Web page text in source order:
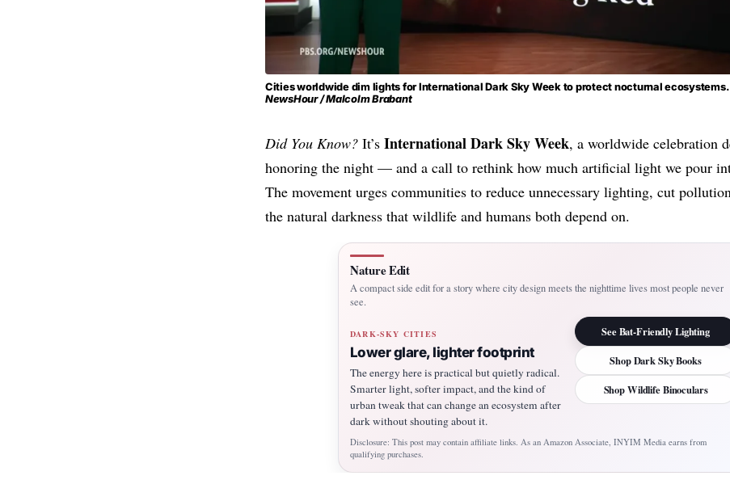
Cities worldwide dim lights for International Dark Sky Week to protect nocturnal
NewsHour / Malcolm Brabant
Did You Know? It’s International Dark Sky Week, a worldwide celebration
honoring the night — and a call to rethink how much artificial light we pour
The movement urges communities to reduce unnecessary lighting, cut
the natural darkness that wildlife and humans both depend on.
Nature Edit
A compact side edit for a story where city design meets the nighttime lives most people never
see.
DARK-SKY CITIES
Lower glare, lighter footprint
The energy here is practical but quietly radical.
Smarter light, softer impact, and the kind of
urban tweak that can change an ecosystem after
dark without shouting about it.
See Bat-Friendly Lighting
Shop Dark Sky Books
Shop Wildlife Binoculars
Disclosure: This post may contain affiliate links. As an Amazon Associate, INYIM Media earns from
qualifying purchases.